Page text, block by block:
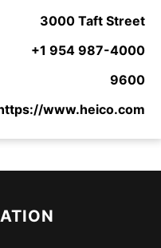
3000 Taft Street
+1 954 987-4000
9600
www.heico.com